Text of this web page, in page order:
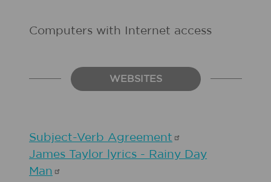
Computers with Internet access
WEBSITES
Subject-Verb Agreement
James Taylor lyrics - Rainy Day
Man